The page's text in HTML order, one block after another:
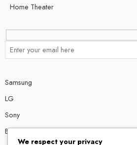
Home Theater
Samsung
LG
Sony
Bose
We respect your privacy